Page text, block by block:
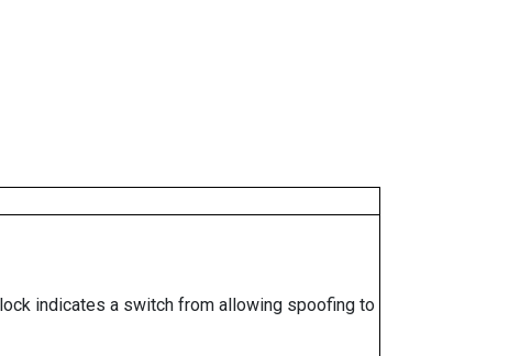
indicates a switch from allowing spoofing to